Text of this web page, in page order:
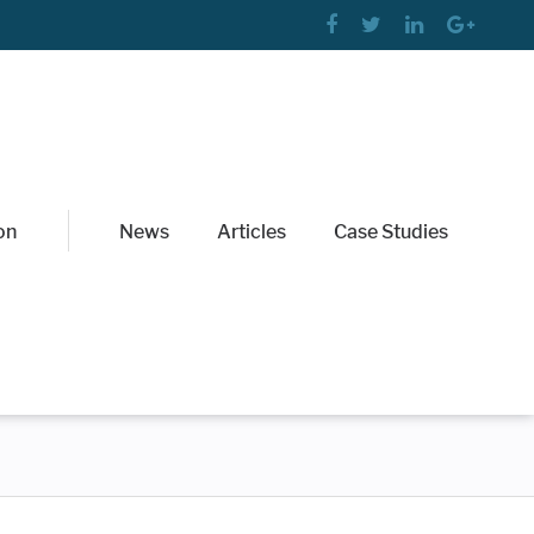
News Articles Case Studies